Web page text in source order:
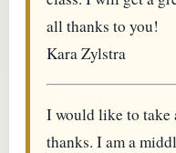
all thanks to you!
Kara Zylstra
I would like to take
thanks. I am a